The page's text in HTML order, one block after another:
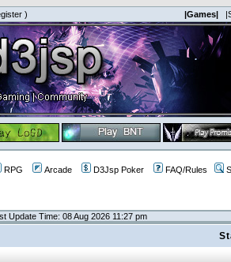
) |Games|
RPG Arcade D3Jsp Poker FAQ/Rules
Update Time: 08 Aug 2026 11:27 pm